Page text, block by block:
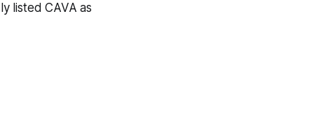
listed CAVA as